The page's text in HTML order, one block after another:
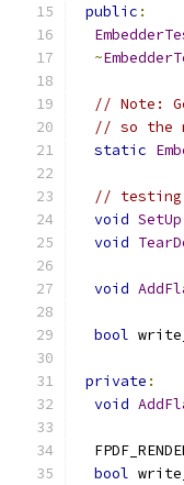
public :
~
// Note:
// so the
static
//
void SetUp
void
void
bool
private :
void
bool